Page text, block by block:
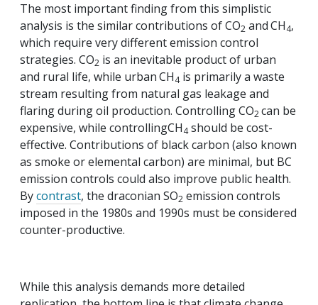
The most important finding from this simplistic
analysis is the similar contributions of CO2 andCH4,
which require very different emission control
strategies. CO2 is an inevitable product of urban
and rural life, while urbanCH4 is primarily a waste
stream resulting from natural gas leakage and
flaring during oil production. Controlling CO2can be
expensive, while controllingCH4 should be cost-
effective. Contributions of black carbon (also known
as smoke or elemental carbon) are minimal, but BC
emission controls could also improve public health.
Bycontrast, the draconian SO2 emission controls
imposed in the 1980s and 1990s must be considered
counter-productive.
While this analysis demands more detailed